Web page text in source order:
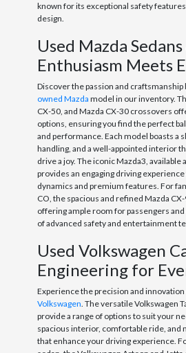
known for its exceptional safety features
design.
Used Mazda Sedans
Enthusiasm Meets
Discover the passion and craftsmanship
owned Mazda model in our inventory.
CX-50, and Mazda CX-30 crossovers
options, ensuring you find the perfect
and performance. Each model boasts a
handling, and a well-appointed interior
drive a joy. The iconic Mazda3, available
provides an engaging driving
dynamics and premium features. For
CO, the spacious and refined Mazda
offering ample room for passengers and
of advanced safety and entertainment
Used Volkswagen
Engineering for
Experience the precision and innovation
Volkswagen. The versatile Volkswagen
provide a range of options to suit your
spacious interior, comfortable ride, and
that enhance your driving experience.